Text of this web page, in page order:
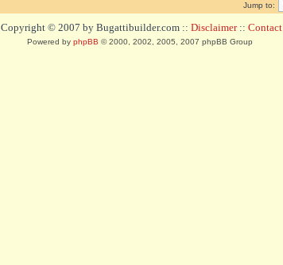
Jump to:
Copyright © 2007 by Bugattibuilder.com :: Disclaimer:: Contact
Powered by phpBB © 2000, 2002, 2005, 2007 phpBB Group